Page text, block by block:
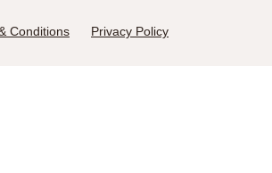
Conditions Privacy Policy